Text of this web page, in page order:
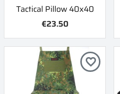
Tactical Pillow 40x40
€23.50
favorite_border